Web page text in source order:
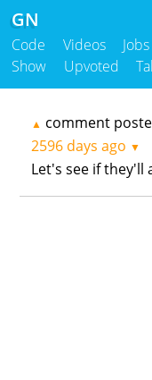
GN
Code Videos Jobs
Show
Upvoted
▲ comment
2596 days ago ▼
Let's see if they'll